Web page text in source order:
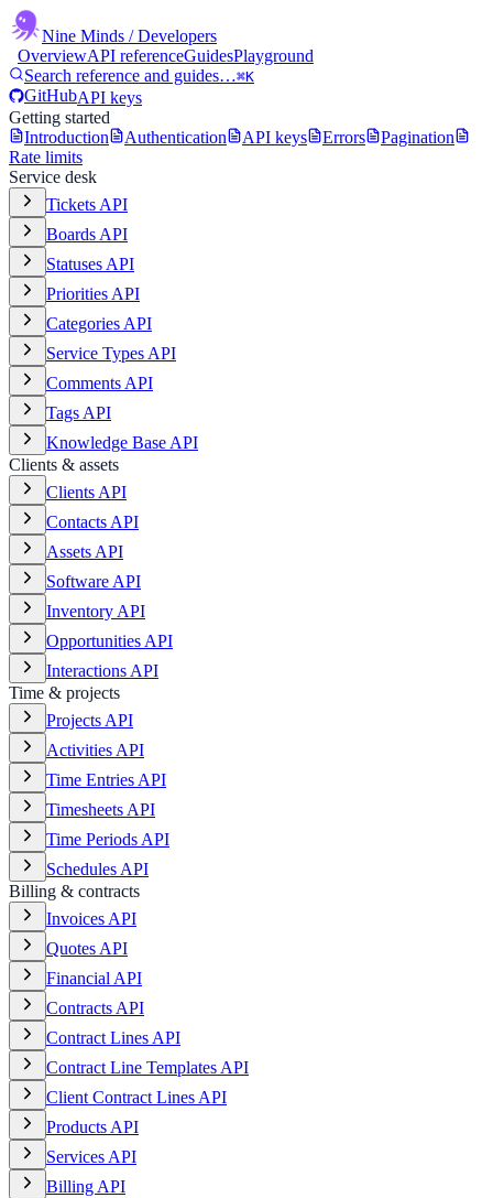
Nine Minds / Developers
OverviewAPI referenceGuidesPlayground
Search reference and guides…⌘K
GitHubAPI keys
Getting started
Introduction
Authentication API keys Errors
Pagination
Rate limits
Service desk
Tickets API
Boards API
Statuses API
Priorities API
Categories API
Service Types API
Comments API
Tags API
Knowledge Base API
Clients & assets
Clients API
Contacts API
Assets API
Software API
Inventory API
Opportunities API
Interactions API
Time & projects
Projects API
Activities API
Time Entries API
Timesheets API
Time Periods API
Schedules API
Billing & contracts
Invoices API
Quotes API
Financial API
Contracts API
Contract Lines API
Contract Line Templates API
Client Contract Lines API
Products API
Services API
Billing API